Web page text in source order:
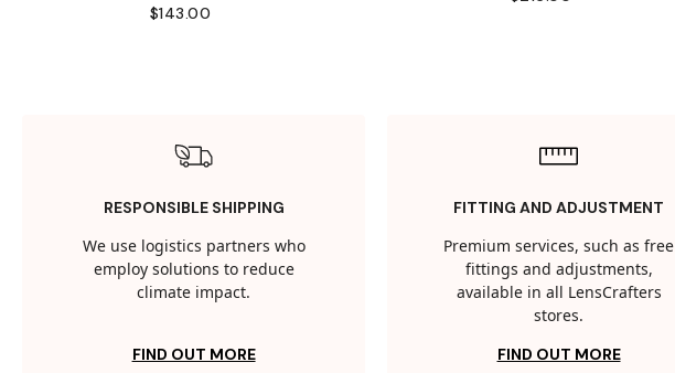
$143.00
RESPONSIBLE SHIPPING
We use logistics partners who
employ solutions to reduce
climate impact.
FIND OUT MORE
FITTING AND ADJUSTMENT
Premium services, such as free
fittings and adjustments,
available in all LensCrafters
stores.
FIND OUT MORE